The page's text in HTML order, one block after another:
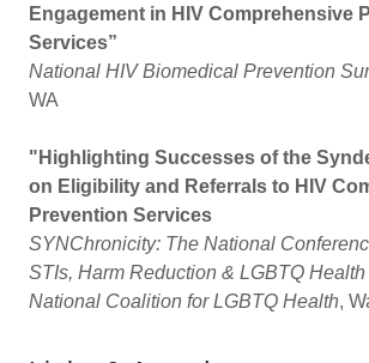
Engagement in HIV Comprehensive
Services”
National HIV Biomedical Prevention
WA
"Highlighting Successes of the
on Eligibility and Referrals to HIV
Prevention Services
SYNChronicity: The National
STIs, Harm Reduction & LGBTQ Health
National Coalition for LGBTQ Health,